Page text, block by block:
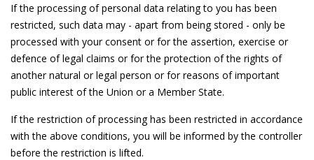
If the processing of personal data relating to you has been
restricted, such data may - apart from being stored - only be
processed with your consent or for the assertion, exercise or
defence of legal claims or for the protection of the rights of
another natural or legal person or for reasons of important
public interest of the Union or a Member State.
If the restriction of processing has been restricted in accordance
with the above conditions, you will be informed by the controller
before the restriction is lifted.